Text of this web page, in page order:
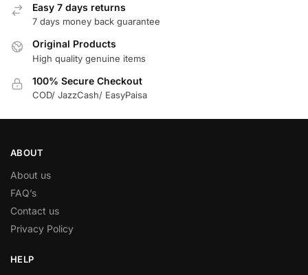
Easy 7 days returns
7 days money back guarantee
Original Products
High quality genuine items
100% Secure Checkout
COD/ JazzCash/ EasyPaisa
ABOUT
About us
FAQ’s
Contact us
Privacy Policy
HELP